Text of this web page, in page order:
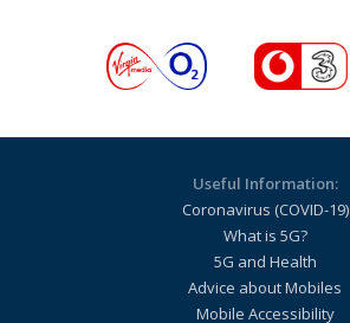
Useful Information:
Coronavirus (COVID-19)
What is 5G?
5G and Health
Advice about Mobiles
Mobile Accessibility